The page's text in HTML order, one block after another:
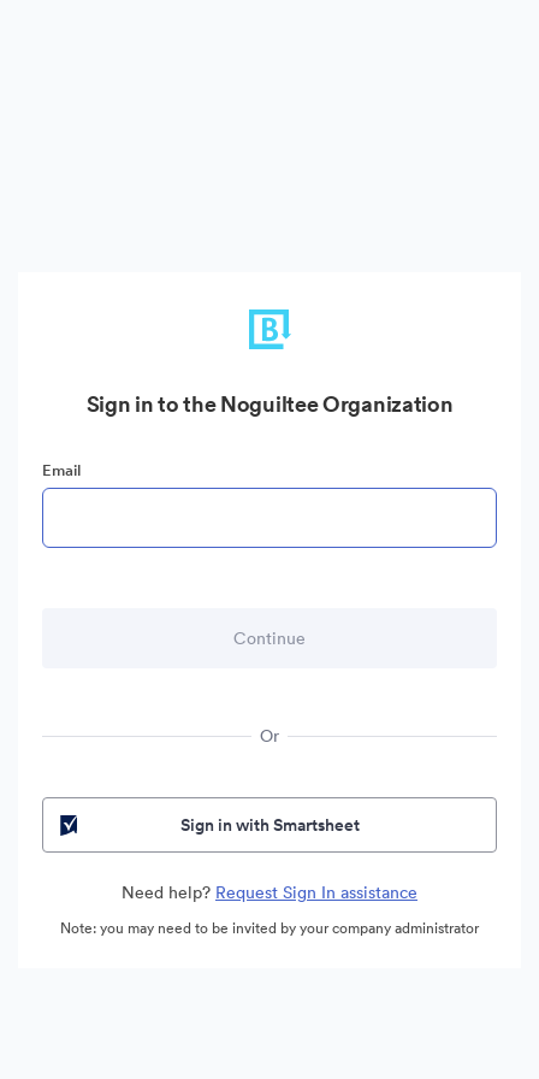
Sign in to the Noguiltee Organization
Email
Or
Sign in with Smartsheet
Need help? Request Sign In assistance
Note: you may need to be invited by your company administrator